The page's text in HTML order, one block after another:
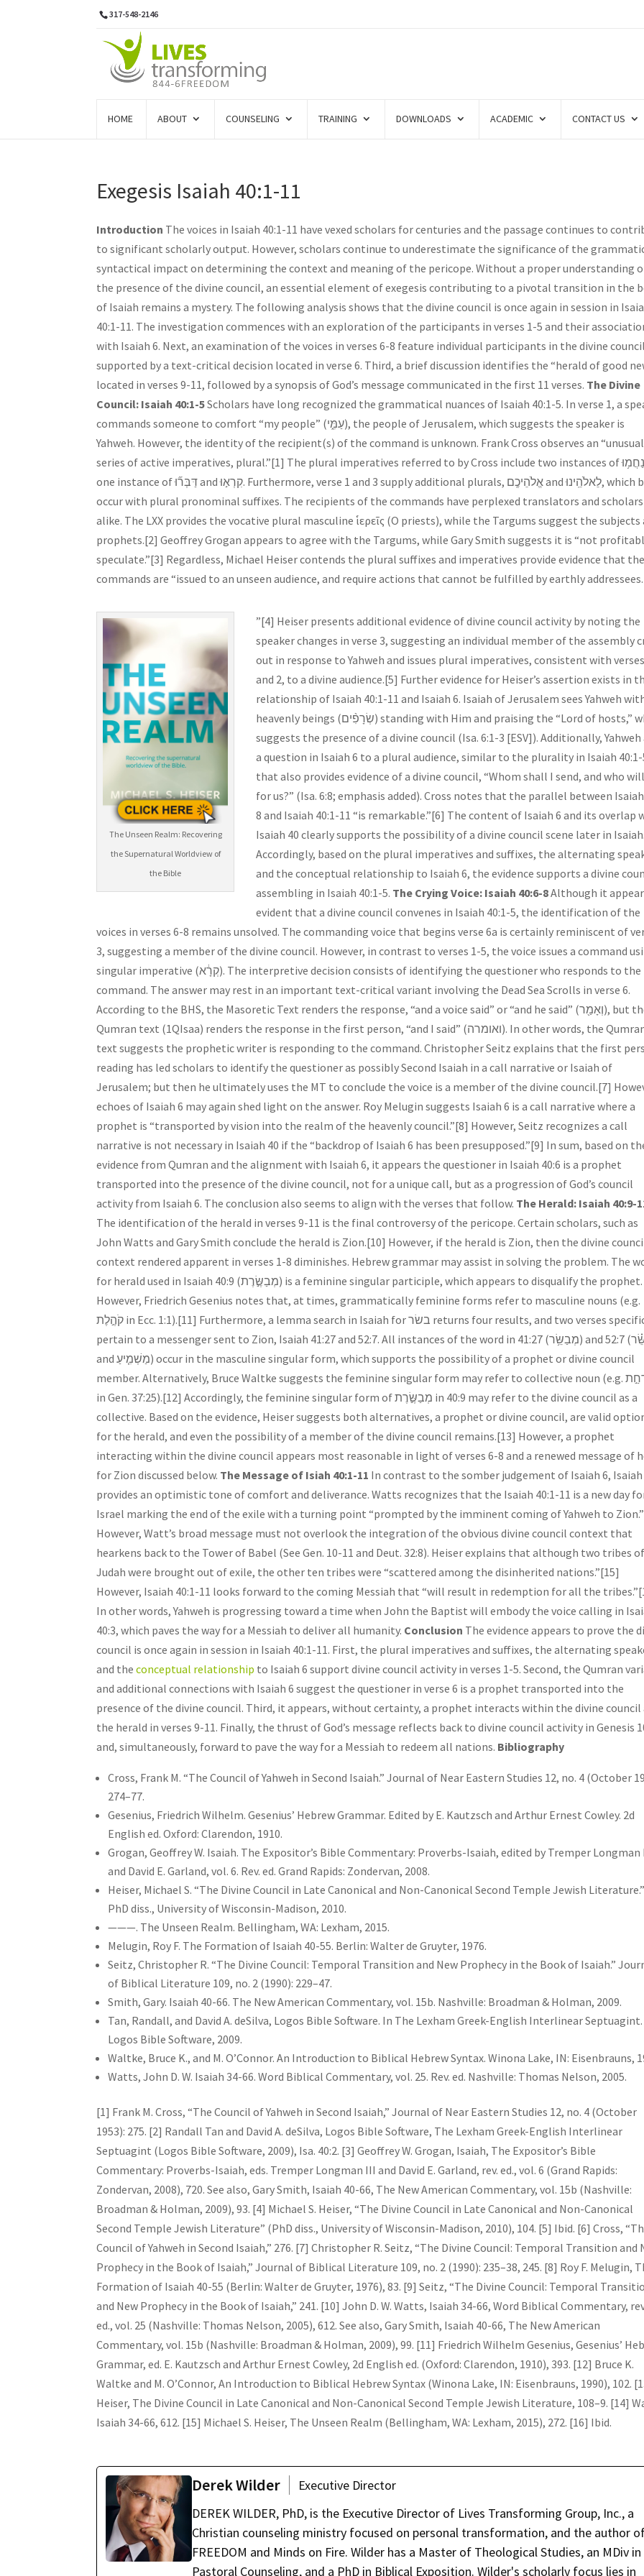
317-548-2146
HOME ABOUT COUNSELING TRAINING DOWNLOADS ACADEMIC CONTACT US
Exegesis Isaiah 40:1-11
Introduction The voices in Isaiah 40:1-11 have vexed scholars for centuries and the passage continues to
to significant scholarly output. However, scholars continue to underestimate the significance of the
syntactical impact on determining the context and meaning of the pericope. Without a proper understanding
the presence of the divine council, an essential element of exegesis contributing to a pivotal transition in the
of Isaiah remains a mystery. The following analysis shows that the divine council is once again in session in
40:1-11. The investigation commences with an exploration of the participants in verses 1-5 and their
with Isaiah 6. Next, an examination of the voices in verses 6-8 feature individual participants in the divine council
supported by a text-critical decision located in verse 6. Third, a brief discussion identifies the “herald of good
located in verses 9-11, followed by a synopsis of God’s message communicated in the first 11 verses. The Divine
Council: Isaiah 40:1-5Scholars have long recognized the grammatical nuances of Isaiah 40:1-5. In verse 1, a
commands someone to comfort “my people” (עַמִּ֑י), the people of Jerusalem, which suggests the speaker is
Yahweh. However, the identity of the recipient(s) of the command is unknown. Frank Cross observes an “unusual
series of active imperatives, plural.”[1] The plural imperatives referred to by Cross include two instances of נַחֲמ֥וּ and
one instance of דַּבְּר֞וּ and קִרְא֣וּ. Furthermore, verse 1 and 3 supply additional plurals, אֱלֹהֵיכֶֽם and לֵאלֹהֵֽינוּ, which both
occur with plural pronominal suffixes. The recipients of the commands have perplexed translators and scholars
alike. The LXX provides the vocative plural masculine ἱερεῖς (O priests), while the Targums suggest the subjects
prophets.[2] Geoffrey Grogan appears to agree with the Targums, while Gary Smith suggests it is “not
speculate.”[3] Regardless, Michael Heiser contends the plural suffixes and imperatives provide evidence that the
commands are “issued to an unseen audience, and require actions that cannot be fulfilled by earthly addressees.
The Unseen Realm: Recovering
the Supernatural Worldview of
the Bible
”[4] Heiser presents additional evidence of divine council activity by noting the
speaker changes in verse 3, suggesting an individual member of the assembly
out in response to Yahweh and issues plural imperatives, consistent with
and 2, to a divine audience.[5] Further evidence for Heiser’s assertion exists in
relationship of Isaiah 40:1-11 and Isaiah 6. Isaiah of Jerusalem sees Yahweh
heavenly beings (שְׂרָפִ֨ים) standing with Him and praising the “Lord of hosts,” which
suggests the presence of a divine council (Isa. 6:1-3 [ESV]). Additionally, Yahweh
a question in Isaiah 6 to a plural audience, similar to the plurality in Isaiah 40:1-
that also provides evidence of a divine council, “Whom shall I send, and who
for us?” (Isa. 6:8; emphasis added). Cross notes that the parallel between
8 and Isaiah 40:1-11 “is remarkable.”[6] The content of Isaiah 6 and its overlap
Isaiah 40 clearly supports the possibility of a divine council scene later in Isaiah.
Accordingly, based on the plural imperatives and suffixes, the alternating
and the conceptual relationship to Isaiah 6, the evidence supports a divine
assembling in Isaiah 40:1-5. The Crying Voice: Isaiah 40:6-8Although it
evident that a divine council convenes in Isaiah 40:1-5, the identification of the
voices in verses 6-8 remains unsolved. The commanding voice that begins verse 6a is certainly reminiscent of
3, suggesting a member of the divine council. However, in contrast to verses 1-5, the voice issues a command
singular imperative (קְרָ֔א). The interpretive decision consists of identifying the questioner who responds to the
command. The answer may rest in an important text-critical variant involving the Dead Sea Scrolls in verse 6.
According to the BHS, the Masoretic Text renders the response, “and a voice said” or “and he said” (וְאָמַ֖ר), but the
Qumran text (1QIsaa) renders the response in the first person, “and I said” (ואומרה). In other words, the Qumran
text suggests the prophetic writer is responding to the command. Christopher Seitz explains that the first
reading has led scholars to identify the questioner as possibly Second Isaiah in a call narrative or Isaiah of
Jerusalem; but then he ultimately uses the MT to conclude the voice is a member of the divine council.[7]
echoes of Isaiah 6 may again shed light on the answer. Roy Melugin suggests Isaiah 6 is a call narrative where a
prophet is “transported by vision into the realm of the heavenly council.”[8] However, Seitz recognizes a call
narrative is not necessary in Isaiah 40 if the “backdrop of Isaiah 6 has been presupposed.”[9] In sum, based on
evidence from Qumran and the alignment with Isaiah 6, it appears the questioner in Isaiah 40:6 is a prophet
transported into the presence of the divine council, not for a unique call, but as a progression of God’s council
activity from Isaiah 6. The conclusion also seems to align with the verses that follow. The Herald: Isaiah 40:9-
The identification of the herald in verses 9-11 is the final controversy of the pericope. Certain scholars, such as
John Watts and Gary Smith conclude the herald is Zion.[10] However, if the herald is Zion, then the divine
context rendered apparent in verses 1-8 diminishes. Hebrew grammar may assist in solving the problem. The
for herald used in Isaiah 40:9 (מְבַשֶּׂ֣רֶת) is a feminine singular participle, which appears to disqualify the prophet.
However, Friedrich Gesenius notes that, at times, grammatically feminine forms refer to masculine nouns (e.g.
קֹהֶ֣לֶת in Ecc. 1:1).[11] Furthermore, a lemma search in Isaiah for בשׂר returns four results, and two verses specifically
pertain to a messenger sent to Zion, Isaiah 41:27 and 52:7. All instances of the word in 41:27 (מְבַשֵּׂ֥ר) and 52:7 (מְבַשֵּׂ֗ר
and מַשְׁמִ֧יעַ) occur in the masculine singular form, which supports the possibility of a prophet or divine council
member. Alternatively, Bruce Waltke suggests the feminine singular form may refer to collective noun (e.g. אֹרְחַ֣ת
in Gen. 37:25).[12] Accordingly, the feminine singular form of מְבַשֶּׂ֣רֶת in 40:9 may refer to the divine council as a
collective. Based on the evidence, Heiser suggests both alternatives, a prophet or divine council, are valid
for the herald, and even the possibility of a member of the divine council remains.[13] However, a prophet
interacting within the divine council appears most reasonable in light of verses 6-8 and a renewed message of
for Zion discussed below. The Message of Isiah 40:1-11 In contrast to the somber judgement of Isaiah 6, Isaiah
provides an optimistic tone of comfort and deliverance. Watts recognizes that the Isaiah 40:1-11 is a new day
Israel marking the end of the exile with a turning point “prompted by the imminent coming of Yahweh to
However, Watt’s broad message must not overlook the integration of the obvious divine council context that
hearkens back to the Tower of Babel (See Gen. 10-11 and Deut. 32:8). Heiser explains that although two tribes of
Judah were brought out of exile, the other ten tribes were “scattered among the disinherited nations.”[15]
However, Isaiah 40:1-11 looks forward to the coming Messiah that “will result in redemption for all the
In other words, Yahweh is progressing toward a time when John the Baptist will embody the voice calling in
40:3, which paves the way for a Messiah to deliver all humanity. Conclusion The evidence appears to prove the
council is once again in session in Isaiah 40:1-11. First, the plural imperatives and suffixes, the alternating
and theconceptual relationship to Isaiah 6 support divine council activity in verses 1-5. Second, the Qumran
and additional connections with Isaiah 6 suggest the questioner in verse 6 is a prophet transported into the
presence of the divine council. Third, it appears, without certainty, a prophet interacts within the divine council
the herald in verses 9-11. Finally, the thrust of God’s message reflects back to divine council activity in Genesis
and, simultaneously, forward to pave the way for a Messiah to redeem all nations. Bibliography
Cross, Frank M. “The Council of Yahweh in Second Isaiah.” Journal of Near Eastern Studies 12, no. 4 (October
274–77.
Gesenius, Friedrich Wilhelm. Gesenius’ Hebrew Grammar. Edited by E. Kautzsch and Arthur Ernest Cowley. 2d
English ed. Oxford: Clarendon, 1910.
Grogan, Geoffrey W. Isaiah. The Expositor’s Bible Commentary: Proverbs-Isaiah, edited by Tremper Longman
and David E. Garland, vol. 6. Rev. ed. Grand Rapids: Zondervan, 2008.
Heiser, Michael S. “The Divine Council in Late Canonical and Non-Canonical Second Temple Jewish Literature.”
PhD diss., University of Wisconsin-Madison, 2010.
———. The Unseen Realm. Bellingham, WA: Lexham, 2015.
Melugin, Roy F. The Formation of Isaiah 40-55. Berlin: Walter de Gruyter, 1976.
Seitz, Christopher R. “The Divine Council: Temporal Transition and New Prophecy in the Book of Isaiah.”
of Biblical Literature 109, no. 2 (1990): 229–47.
Smith, Gary. Isaiah 40-66. The New American Commentary, vol. 15b. Nashville: Broadman & Holman, 2009.
Tan, Randall, and David A. deSilva, Logos Bible Software. In The Lexham Greek-English Interlinear Septuagint.
Logos Bible Software, 2009.
Waltke, Bruce K., and M. O’Connor. An Introduction to Biblical Hebrew Syntax. Winona Lake, IN: Eisenbrauns,
Watts, John D. W. Isaiah 34-66. Word Biblical Commentary, vol. 25. Rev. ed. Nashville: Thomas Nelson, 2005.
[1] Frank M. Cross, “The Council of Yahweh in Second Isaiah,” Journal of Near Eastern Studies 12, no. 4 (October
1953): 275. [2] Randall Tan and David A. deSilva, Logos Bible Software, The Lexham Greek-English Interlinear
Septuagint (Logos Bible Software, 2009), Isa. 40:2. [3] Geoffrey W. Grogan, Isaiah, The Expositor’s Bible
Commentary: Proverbs-Isaiah, eds. Tremper Longman III and David E. Garland, rev. ed., vol. 6 (Grand Rapids:
Zondervan, 2008), 720. See also, Gary Smith, Isaiah 40-66, The New American Commentary, vol. 15b (Nashville:
Broadman & Holman, 2009), 93. [4] Michael S. Heiser, “The Divine Council in Late Canonical and Non-Canonical
Second Temple Jewish Literature” (PhD diss., University of Wisconsin-Madison, 2010), 104. [5] Ibid. [6] Cross,
Council of Yahweh in Second Isaiah,” 276. [7] Christopher R. Seitz, “The Divine Council: Temporal Transition and
Prophecy in the Book of Isaiah,” Journal of Biblical Literature 109, no. 2 (1990): 235–38, 245. [8] Roy F. Melugin,
Formation of Isaiah 40-55 (Berlin: Walter de Gruyter, 1976), 83. [9] Seitz, “The Divine Council: Temporal
and New Prophecy in the Book of Isaiah,” 241. [10] John D. W. Watts, Isaiah 34-66, Word Biblical Commentary,
ed., vol. 25 (Nashville: Thomas Nelson, 2005), 612. See also, Gary Smith, Isaiah 40-66, The New American
Commentary, vol. 15b (Nashville: Broadman & Holman, 2009), 99. [11] Friedrich Wilhelm Gesenius, Gesenius’
Grammar, ed. E. Kautzsch and Arthur Ernest Cowley, 2d English ed. (Oxford: Clarendon, 1910), 393. [12] Bruce K.
Waltke and M. O’Connor, An Introduction to Biblical Hebrew Syntax (Winona Lake, IN: Eisenbrauns, 1990), 102.
Heiser, The Divine Council in Late Canonical and Non-Canonical Second Temple Jewish Literature, 108–9. [14]
Isaiah 34-66, 612. [15] Michael S. Heiser, The Unseen Realm (Bellingham, WA: Lexham, 2015), 272. [16] Ibid.
Derek Wilder
Executive Director
DEREK WILDER, PhD, is the Executive Director of Lives Transforming Group, Inc., a
Christian counseling ministry focused on personal transformation, and the author
FREEDOM and Minds on Fire. Wilder has a Master of Theological Studies, an MDiv in
Pastoral Counseling, and a PhD in Biblical Exposition. Wilder's scholarly focus lies in